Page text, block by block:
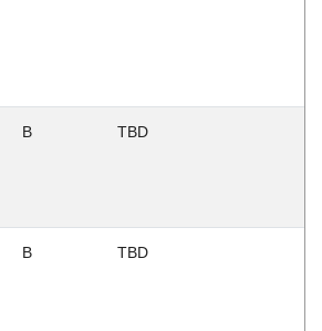
B TBD
B TBD